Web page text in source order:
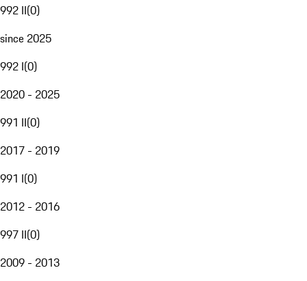
992 II(0)
since 2025
992 I(0)
2020 - 2025
991 II(0)
2017 - 2019
991 I(0)
2012 - 2016
997 II(0)
2009 - 2013